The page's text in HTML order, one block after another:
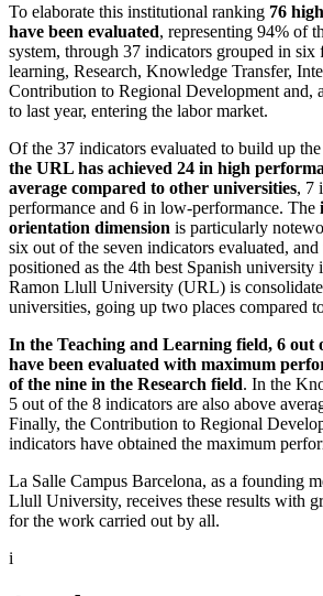
To elaborate this institutional ranking 76
have been evaluated, representing 94% of
system, through 37 indicators grouped in six
learning, Research, Knowledge Transfer,
Contribution to Regional Development and,
to last year, entering the labor market.
Of the 37 indicators evaluated to build up
the URL has achieved 24 in high
average compared to other universities, 7
performance and 6 in low-performance. The
orientation dimension is particularly
six out of the seven indicators evaluated,
positioned as the 4th best Spanish
Ramon Llull University (URL) is
universities, going up two places compared
In the Teaching and Learning field, 6 out
have been evaluated with maximum
of the nine in the Research field. In the
5 out of the 8 indicators are also above
Finally, the Contribution to Regional
indicators have obtained the maximum
La Salle Campus Barcelona, ​​as a founding
Llull University, receives these results with
for the work carried out by all.
i